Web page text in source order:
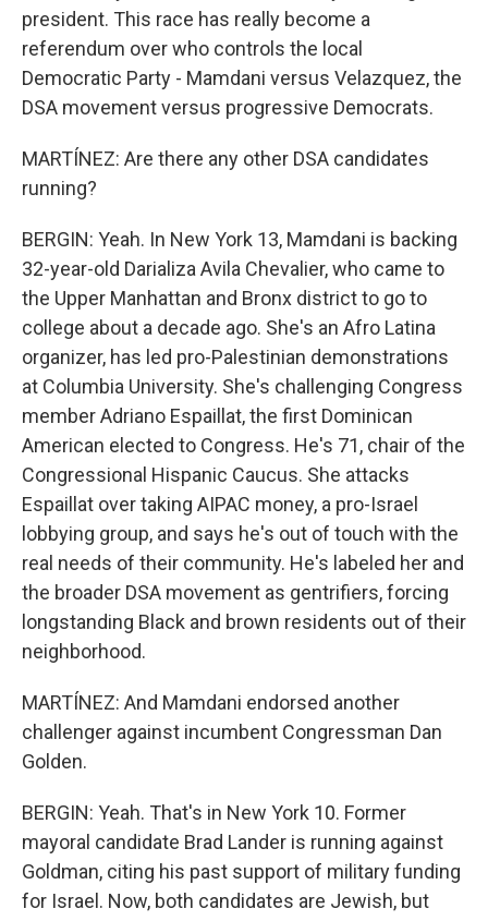
president. This race has really become a
referendum over who controls the local
Democratic Party - Mamdani versus Velazquez, the
DSA movement versus progressive Democrats.
MARTÍNEZ: Are there any other DSA candidates
running?
BERGIN: Yeah. In New York 13, Mamdani is backing
32-year-old Darializa Avila Chevalier, who came to
the Upper Manhattan and Bronx district to go to
college about a decade ago. She's an Afro Latina
organizer, has led pro-Palestinian demonstrations
at Columbia University. She's challenging Congress
member Adriano Espaillat, the first Dominican
American elected to Congress. He's 71, chair of the
Congressional Hispanic Caucus. She attacks
Espaillat over taking AIPAC money, a pro-Israel
lobbying group, and says he's out of touch with the
real needs of their community. He's labeled her and
the broader DSA movement as gentrifiers, forcing
longstanding Black and brown residents out of their
neighborhood.
MARTÍNEZ: And Mamdani endorsed another
challenger against incumbent Congressman Dan
Golden.
BERGIN: Yeah. That's in New York 10. Former
mayoral candidate Brad Lander is running against
Goldman, citing his past support of military funding
for Israel. Now, both candidates are Jewish, but